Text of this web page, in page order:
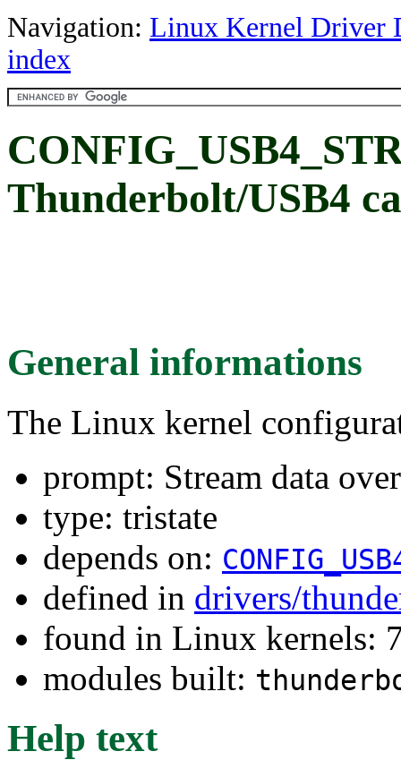
Navigation: Linux Kernel Driver
index
Thunderbolt/USB4
General informations
The Linux kernel
prompt: Stream data
type: tristate
depends on:
defined in drivers/
found in Linux kernels:
modules built:
Help text